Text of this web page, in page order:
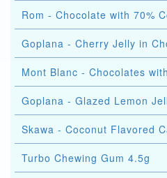
Rom - Chocolate with 70%
Goplana - Cherry Jelly in
Mont Blanc - Chocolates
Goplana - Glazed Lemon
Skawa - Coconut Flavored
Turbo Chewing Gum 4.5g